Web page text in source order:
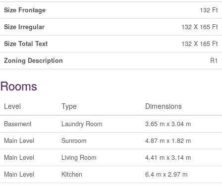
Size Frontage
132 Ft
Size Irregular
132 X 165 Ft
Size Total Text
132 X 165 Ft
Zoning Description
R1
Rooms
Level Type Dimensions
Basement Laundry Room
3.65 m x 3.04 m
Main Level
Sunroom
4.87 m x 1.82 m
Main Level
Living Room
4.41 m x 3.14 m
Main Level
Kitchen
6.4 m x 2.97 m